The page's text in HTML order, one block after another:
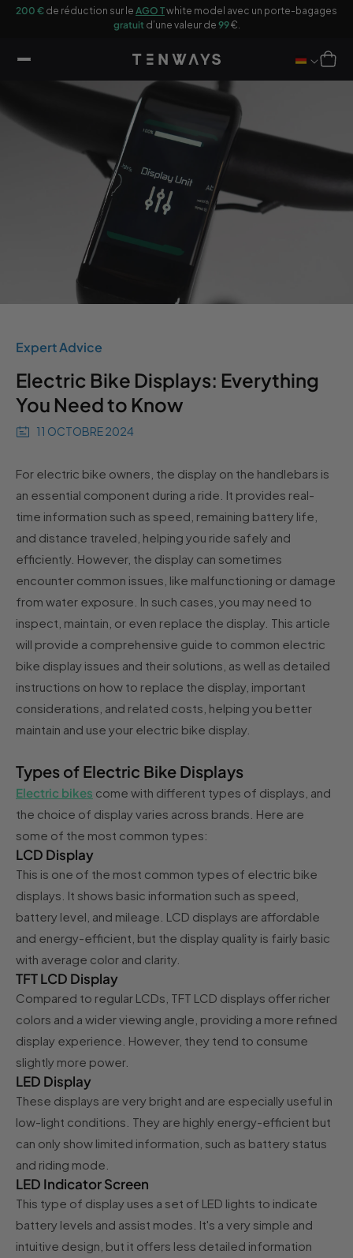
200 € de réduction sur le AGO Twhite model avec un porte-bagages
gratuitd’une valeur de 99€.
Panier
Expert Advice
Electric Bike Displays: Everything
You Need to Know
11 OCTOBRE 2024
For electric bike owners, the display on the handlebars is
an essential component during a ride. It provides real-
time information such as speed, remaining battery life,
and distance traveled, helping you ride safely and
efficiently. However, the display can sometimes
encounter common issues, like malfunctioning or damage
from water exposure. In such cases, you may need to
inspect, maintain, or even replace the display. This article
will provide a comprehensive guide to common electric
bike display issues and their solutions, as well as detailed
instructions on how to replace the display, important
considerations, and related costs, helping you better
maintain and use your electric bike display.
Types of Electric Bike Displays
Electric bikes come with different types of displays, and
the choice of display varies across brands. Here are
some of the most common types:
LCD Display
This is one of the most common types of electric bike
displays. It shows basic information such as speed,
battery level, and mileage. LCD displays are affordable
and energy-efficient, but the display quality is fairly basic
with average color and clarity.
TFT LCD Display
Compared to regular LCDs, TFT LCD displays offer richer
colors and a wider viewing angle, providing a more refined
display experience. However, they tend to consume
slightly more power.
LED Display
These displays are very bright and are especially useful in
low-light conditions. They are highly energy-efficient but
can only show limited information, such as battery status
and riding mode.
LED Indicator Screen
This type of display uses a set of LED lights to indicate
battery levels and assist modes. It's a very simple and
intuitive design, but it offers less detailed information